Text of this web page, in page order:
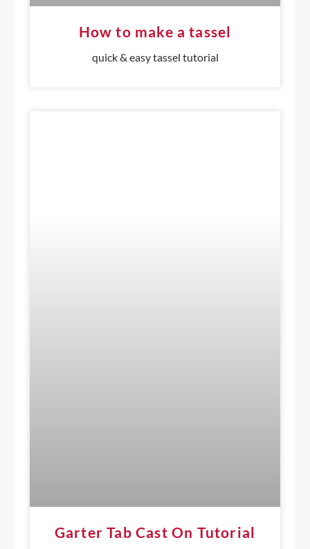
How to make a tassel
quick & easy tassel tutorial
Garter Tab Cast On Tutorial